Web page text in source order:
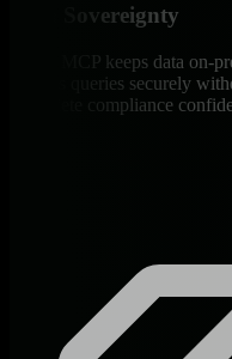
Data Sovereignty
Agent MCP keeps data on-
streams queries securely
Complete compliance